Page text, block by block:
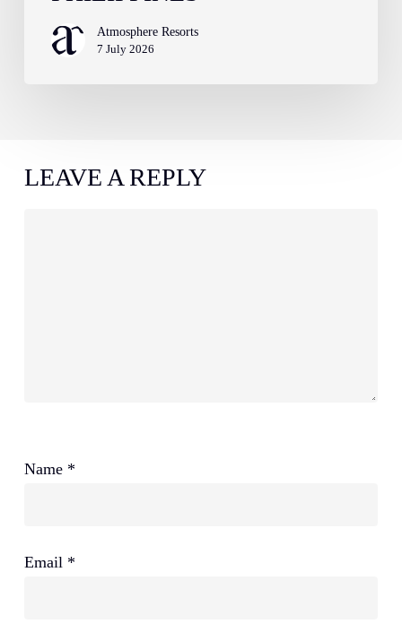
Atmosphere Resorts
7 July 2026
LEAVE A REPLY
Name *
Email *